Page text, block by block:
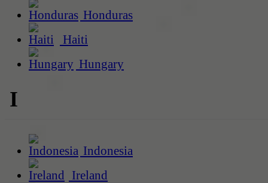
Honduras
Haiti
Hungary
I
Indonesia
Ireland